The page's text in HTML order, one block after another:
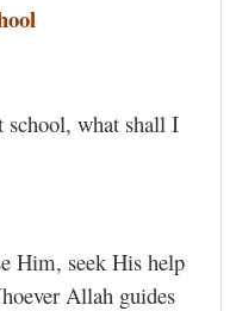
school, what shall I
Him, seek His help
Allah guides